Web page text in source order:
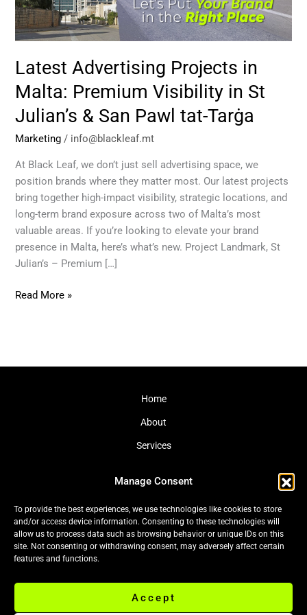
Manage Consent
To provide the best experiences, we use technologies like cookies to store
and/or access device information. Consenting to these technologies will
allow us to process data such as browsing behavior or unique IDs on this
site. Not consenting or withdrawing consent, may adversely affect certain
features and functions.
Accept
Latest Advertising Projects in
Malta: Premium Visibility in St
Julian’s & San Pawl tat-Tarġa
Marketing / info@blackleaf.mt
At Black Leaf, we don’t just sell advertising space, we
position brands where they matter most. Our latest projects
bring together high-impact visibility, strategic locations, and
long-term brand exposure across two of Malta’s most
valuable areas. If you’re looking to elevate your brand
presence in Malta, here’s what’s new. Project Landmark, St
Julian’s – Premium […]
Visibility
in
St
&
San
tat-
Tarġa
Read More »
Home
About
Services
Cookie Policy (EU)